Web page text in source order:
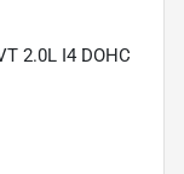
2.0L I4 DOHC